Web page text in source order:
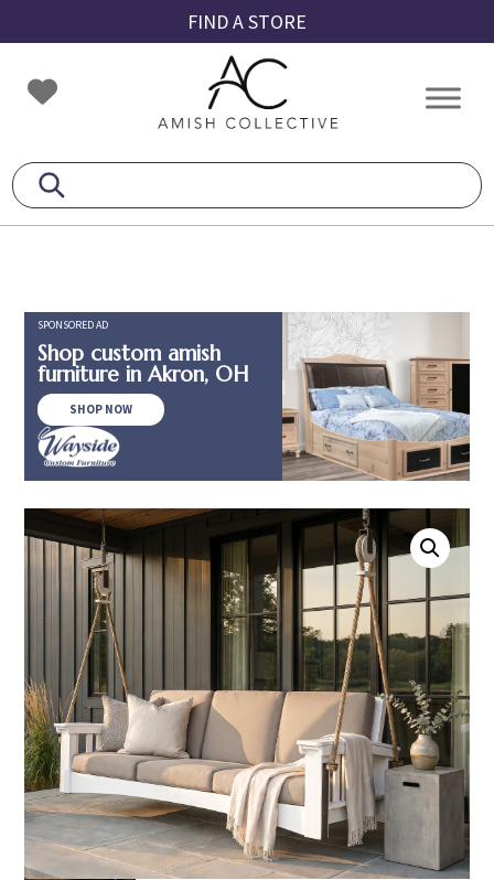
to
primary
navigation
to
main
content
to
footer
FIND A STORE
Amish
Collective
Amish
SPONSORED AD
Shop custom amish
furniture in Akron, OH
SHOP NOW